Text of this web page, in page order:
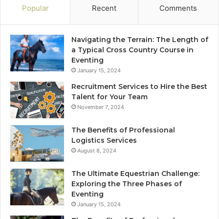
Popular Recent Comments
Navigating the Terrain: The Length of
a Typical Cross Country Course in
Eventing
January 15, 2024
Recruitment Services to Hire the Best
Talent for Your Team
November 7, 2024
The Benefits of Professional
Logistics Services
August 8, 2024
The Ultimate Equestrian Challenge:
Exploring the Three Phases of
Eventing
January 15, 2024